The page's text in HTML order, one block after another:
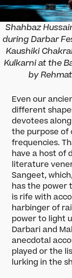
Shahbaz
during Darbar
Kaushiki
Kulkarni at the
by
Even our
different
devotees
the purpose of
frequencies.
have a host of
literature
Sangeet,
has the power
is rife with
harbinger of
power to light
Darbari and
anecdotal
played or the
lurking in the